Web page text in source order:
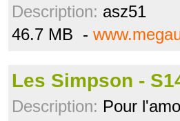
Description: asz51
46.7 MB -
Les Simpson -
Description: Pour